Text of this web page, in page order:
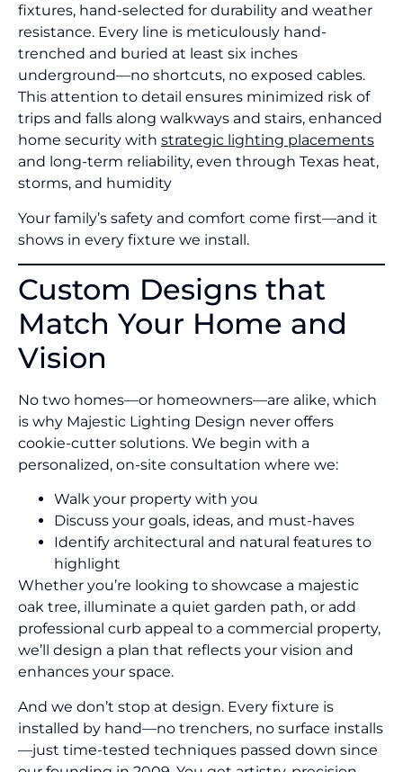
fixtures, hand-selected for durability and weather
resistance. Every line is meticulously hand-
trenched and buried at least six inches
underground—no shortcuts, no exposed cables.
This attention to detail ensures minimized risk of
trips and falls along walkways and stairs, enhanced
home security with strategic lighting placements
and long-term reliability, even through Texas heat,
storms, and humidity
Your family’s safety and comfort come first—and it
shows in every fixture we install.
Custom Designs that
Match Your Home and
Vision
No two homes—or homeowners—are alike, which
is why Majestic Lighting Design never offers
cookie-cutter solutions. We begin with a
personalized, on-site consultation where we:
Walk your property with you
Discuss your goals, ideas, and must-haves
Identify architectural and natural features to
highlight
Whether you’re looking to showcase a majestic
oak tree, illuminate a quiet garden path, or add
professional curb appeal to a commercial property,
we’ll design a plan that reflects your vision and
enhances your space.
And we don’t stop at design. Every fixture is
installed by hand—no trenchers, no surface installs
—just time-tested techniques passed down since